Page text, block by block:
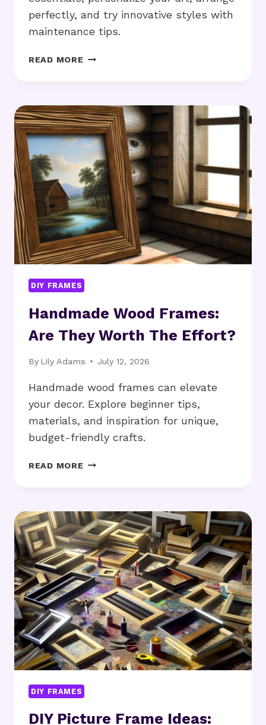
perfectly, and try innovative styles with
maintenance tips.
READ MOREDIY
WHAT
BASICS
DO
YOU
NEED?
DIY FRAMES
Handmade Wood Frames:
Are They Worth The Effort?
By Lily Adams July 12, 2026
Handmade wood frames can elevate
your decor. Explore beginner tips,
materials, and inspiration for unique,
budget-friendly crafts.
READ MOREHANDMADE
THEY
WORTH
THE
EFFORT?
DIY FRAMES
DIY Picture Frame Ideas: